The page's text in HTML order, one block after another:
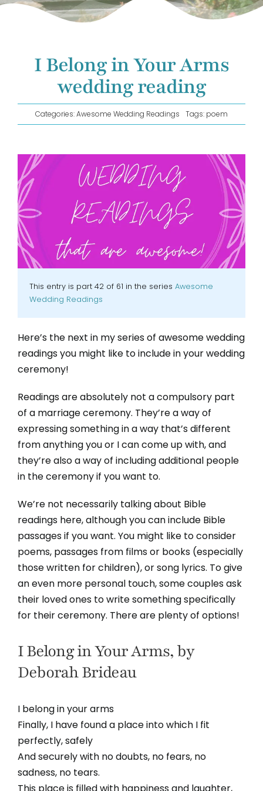
I Belong in Your Arms
wedding reading
Categories:Awesome Wedding Readings Tags: poem
This entry is part 42 of 61 in the series Awesome
Wedding Readings
Here’s the next in my series of awesome wedding
readings you might like to include in your wedding
ceremony!
Readings are absolutely not a compulsory part
of a marriage ceremony. They’re a way of
expressing something in a way that’s different
from anything you or I can come up with, and
they’re also a way of including additional people
in the ceremony if you want to.
We’re not necessarily talking about Bible
readings here, although you can include Bible
passages if you want. You might like to consider
poems, passages from films or books (especially
those written for children), or song lyrics. To give
an even more personal touch, some couples ask
their loved ones to write something specifically
for their ceremony. There are plenty of options!
I Belong in Your Arms, by
Deborah Brideau
I belong in your arms
Finally, I have found a place into which I fit
perfectly, safely
And securely with no doubts, no fears, no
sadness, no tears.